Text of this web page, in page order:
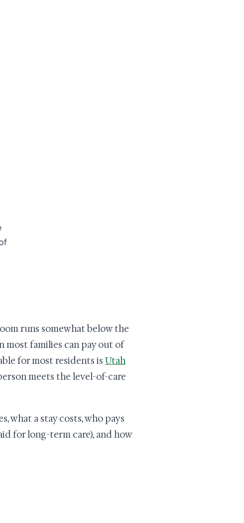
runs somewhat below the
most families can pay out of
for most residents is Utah
meets the level-of-care
what a stay costs, who pays
for long-term care), and how